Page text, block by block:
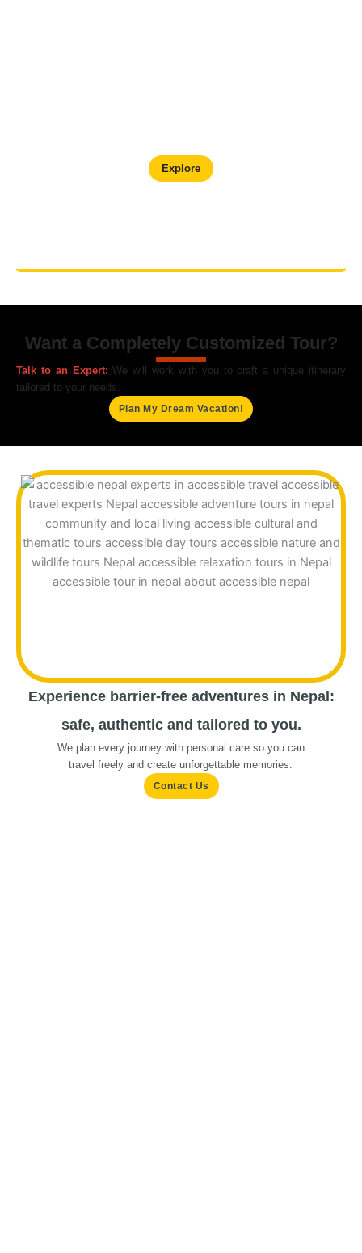
Explore
Want a Completely Customized Tour?
Talk to an Expert: We will work with you to craft a unique itinerary
tailored to your needs.
Plan My Dream Vacation!
Experience barrier-free adventures in Nepal:
safe, authentic and tailored to you.
We plan every journey with personal care so you can
travel freely and create unforgettable memories.
Contact Us